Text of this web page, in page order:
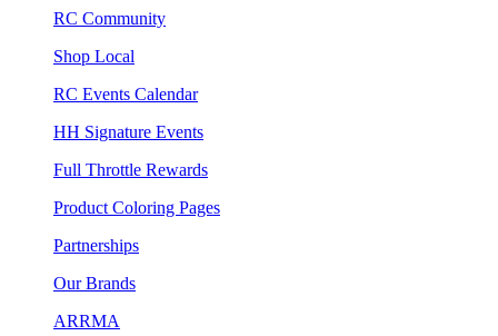
RC Community
Shop Local
RC Events Calendar
HH Signature Events
Full Throttle Rewards
Product Coloring Pages
Partnerships
Our Brands
ARRMA